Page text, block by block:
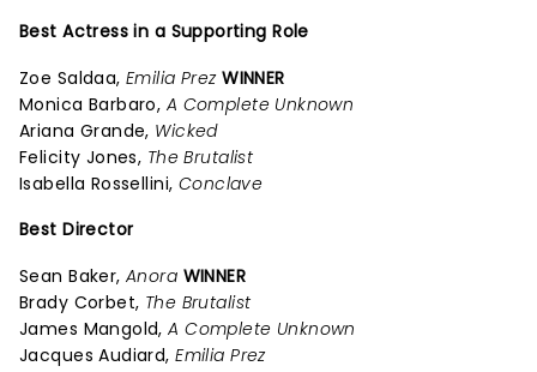
Best Actress in a Supporting Role
Zoe Saldaa,Emilia Prez WINNER
Monica Barbaro, A Complete Unknown
Ariana Grande, Wicked
Felicity Jones, The Brutalist
Isabella Rossellini, Conclave
Best Director
Sean Baker,Anora WINNER
Brady Corbet, The Brutalist
James Mangold,A Complete Unknown
Jacques Audiard,Emilia Prez